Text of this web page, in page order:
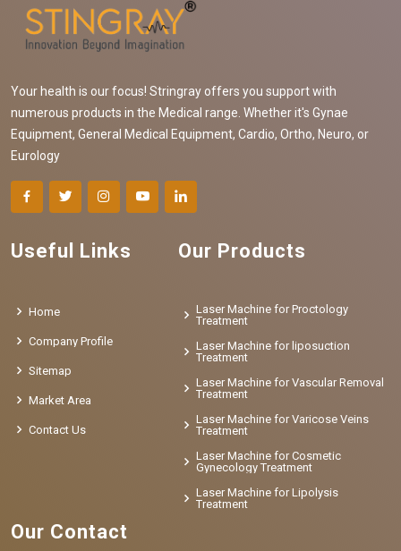
Your health is our focus! Stringray offers you support with
numerous products in the Medical range. Whether it's Gynae
Equipment, General Medical Equipment, Cardio, Ortho, Neuro, or
Eurology
Useful Links
Home
Company Profile
Sitemap
Market Area
Contact Us
Our Products
Laser Machine for Proctology
Treatment
Laser Machine for liposuction
Treatment
Laser Machine for Vascular Removal
Treatment
Laser Machine for Varicose Veins
Treatment
Laser Machine for Cosmetic
Gynecology Treatment
Laser Machine for Lipolysis
Treatment
Our Contact